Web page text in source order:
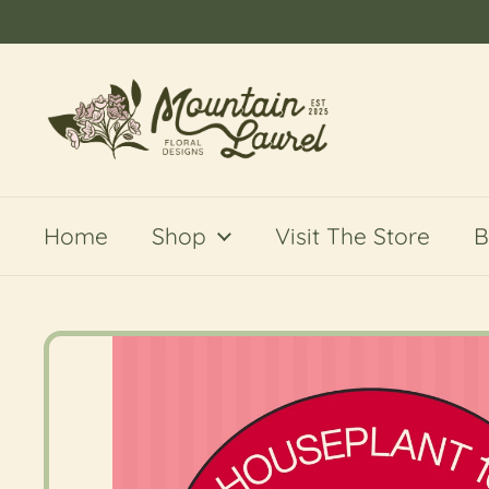
Home Shop Visit The Store